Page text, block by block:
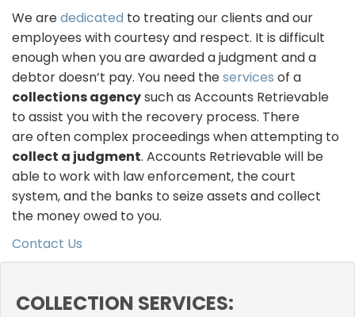
We arededicated to treating our clients and our
employees with courtesy and respect. It is difficult
enough when you are awarded a judgment and a
debtor doesn’t pay. You need theservices of a
collections agencysuch as Accounts Retrievable
to assist you with the recovery process. There
are often complex proceedings when attempting to
collect a judgment. Accounts Retrievable will be
able to work with law enforcement, the court
system, and the banks to seize assets and collect
the money owed to you.
Contact Us
COLLECTION SERVICES: